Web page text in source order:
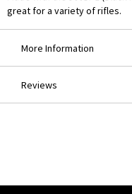
great for a variety of rifles.
More Information
Reviews